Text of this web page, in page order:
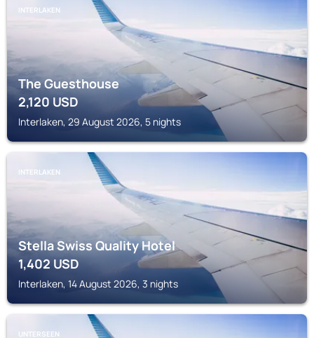
INTERLAKEN
The Guesthouse
2,120USD
Interlaken, 29 August 2026, 5 nights
INTERLAKEN
Stella Swiss Quality Hotel
1,402 USD
Interlaken, 14 August 2026, 3 nights
UNTERSEEN